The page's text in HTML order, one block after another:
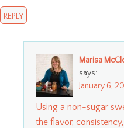
REPLY
Marisa
says:
January 6,
Using a non-sugar
the flavor,